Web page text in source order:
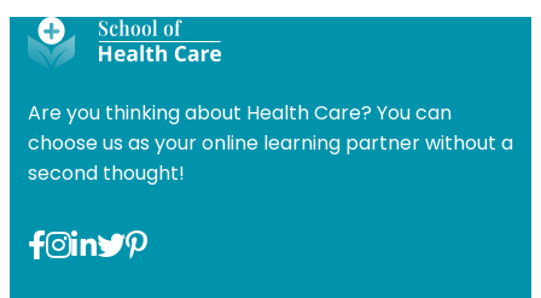
Are you thinking about Health Care? You can
choose us as your online learning partner without a
second thought!